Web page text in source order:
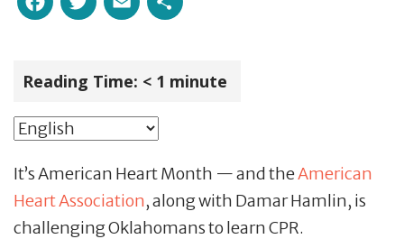
Reading Time: < 1 minute
It’s American Heart Month — and theAmerican
Heart Association, along with Damar Hamlin, is
challenging Oklahomans to learn CPR.